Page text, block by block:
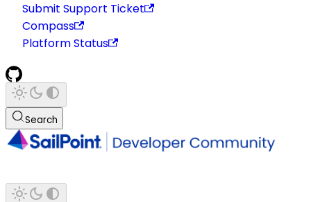
Submit Support Ticket
Compass
Platform Status
Search